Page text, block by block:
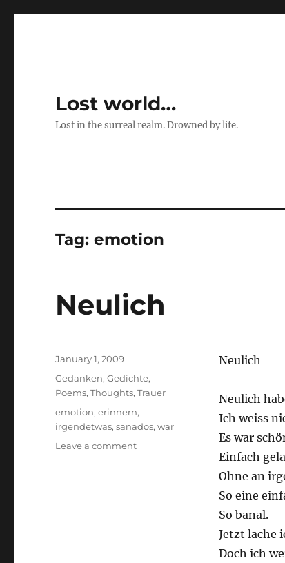
Lost world…
Lost in the surreal realm. Drowned by life.
Tag:emotion
Neulich
Neulich
Neulich
Ich weiss
Es war
Einfach
Ohne an
So eine
So banal.
Jetzt lache
Doch ich
Posted
January 1, 2009
Categories
Gedanken,Gedichte,
Poems,Thoughts,Trauer
Tags
emotion,erinnern,
irgendetwas,sanados,war
Leave a commenton